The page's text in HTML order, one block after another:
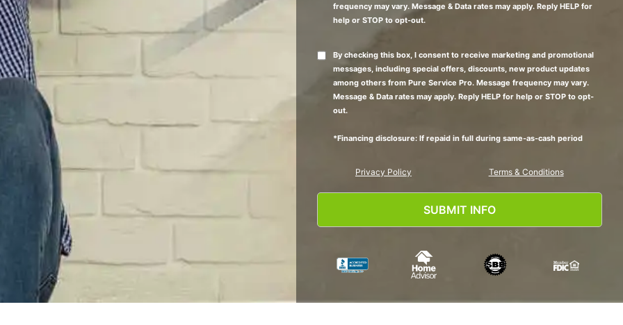
frequency may vary. Message & Data rates may apply. Reply HELP for
help or STOP to opt-out.
By checking this box, I consent to receive marketing and promotional
messages, including special offers, discounts, new product updates
among others from Pure Service Pro. Message frequency may vary.
Message & Data rates may apply. Reply HELP for help or STOP to opt-
out.
*Financing disclosure: If repaid in full during same-as-cash period
Privacy Policy Terms & Conditions